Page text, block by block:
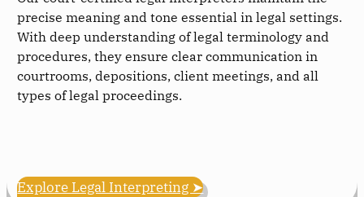
precise meaning and tone essential in legal settings.
With deep understanding of legal terminology and
procedures, they ensure clear communication in
courtrooms, depositions, client meetings, and all
types of legal proceedings.
Explore Legal Interpreting ➤